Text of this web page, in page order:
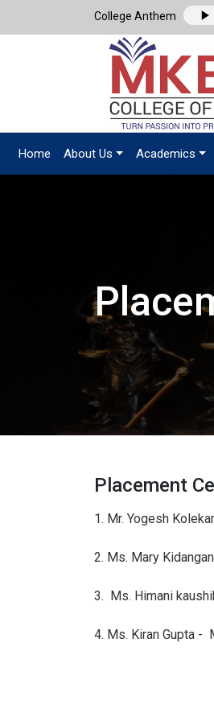
College Anthem
Home About Us Academics
Placement
1. Mr. Yogesh
2. Ms. Mary
3. Ms. Himani
4. Ms. Kiran Gupta -